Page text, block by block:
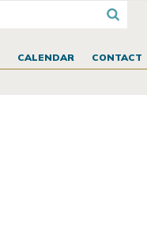
CALENDAR CONTACT